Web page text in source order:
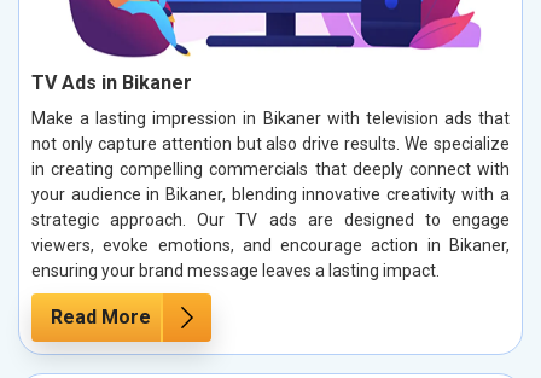
TV Ads in Bikaner
Make a lasting impression in Bikaner with television ads that
not only capture attention but also drive results. We specialize
in creating compelling commercials that deeply connect with
your audience in Bikaner, blending innovative creativity with a
strategic approach. Our TV ads are designed to engage
viewers, evoke emotions, and encourage action in Bikaner,
ensuring your brand message leaves a lasting impact.
Read More